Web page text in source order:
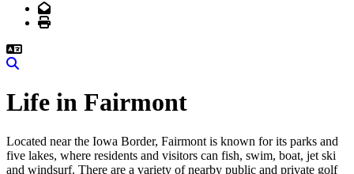
Email
Print
Life in Fairmont
Located near the Iowa Border, Fairmont is known for its parks and
five lakes, where residents and visitors can fish, swim, boat, jet ski
and windsurf. There are a variety of nearby public and private golf